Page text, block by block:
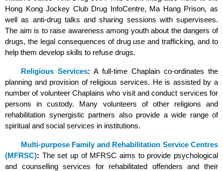
Hong Kong Jockey Club Drug InfoCentre, Ma Hang Prison, as
well as anti-drug talks and sharing sessions with supervisees.
The aim is to raise awareness among youth about the dangers of
drugs, the legal consequences of drug use and trafficking, and to
help them develop skills to refuse drugs.
Religious Services: A full-time Chaplain co-ordinates the
planning and provision of religious services. He is assisted by a
number of volunteer Chaplains who visit and conduct services for
persons in custody. Many volunteers of other religions and
rehabilitation synergistic partners also provide a wide range of
spiritual and social services in institutions.
Multi-purpose Family and Rehabilitation Service Centres
(MFRSC): The set up of MFRSC aims to provide psychological
and counselling services for rehabilitated offenders and their